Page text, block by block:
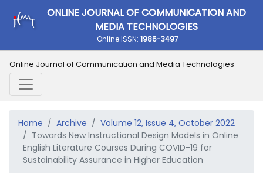
ONLINE JOURNAL OF COMMUNICATION AND
MEDIA TECHNOLOGIES
Online ISSN: 1986-3497
Online Journal of Communication and Media Technologies
Home Archive
Volume 12, Issue 4, October 2022
Towards New Instructional Design Models in Online
English Literature Courses During COVID-19 for
Sustainability Assurance in Higher Education